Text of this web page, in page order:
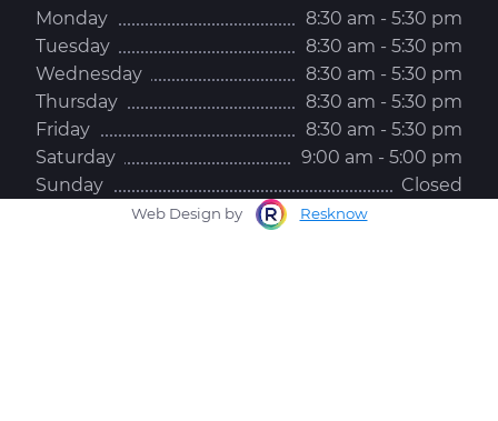
Monday
8:30 am - 5:30 pm
Tuesday
8:30 am - 5:30 pm
Wednesday
8:30 am - 5:30 pm
Thursday
8:30 am - 5:30 pm
Friday
8:30 am - 5:30 pm
Saturday
9:00 am - 5:00 pm
Sunday
Closed
Web Design by Resknow